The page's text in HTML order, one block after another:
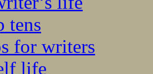
tens
for writers
life